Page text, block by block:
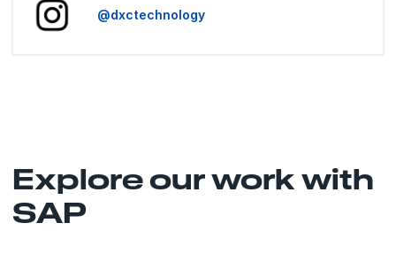
@dxctechnology
Explore our work with
SAP